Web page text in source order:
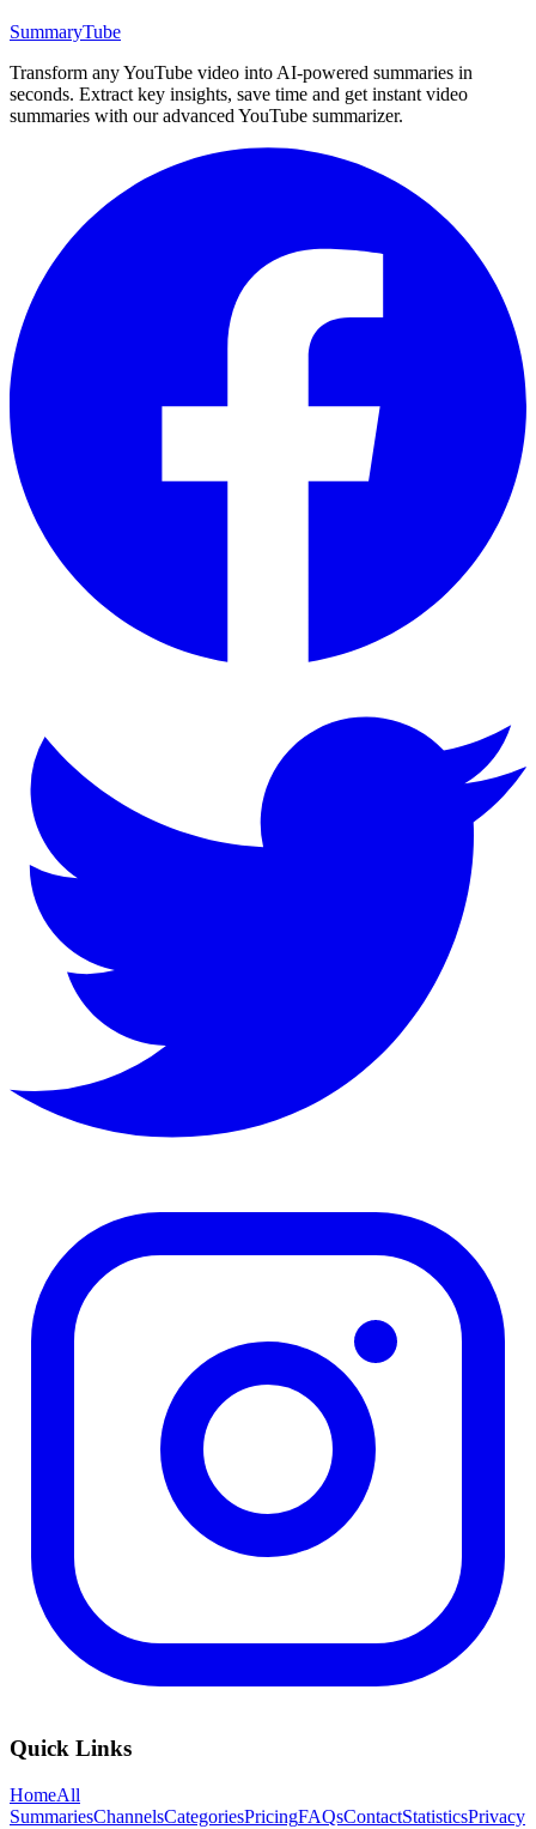
SummaryTube
Transform any YouTube video into AI-powered summaries in
seconds. Extract key insights, save time and get instant video
summaries with our advanced YouTube summarizer.
Quick Links
HomeAll
SummariesChannelsCategoriesPricingFAQsContactStatisticsPrivacy